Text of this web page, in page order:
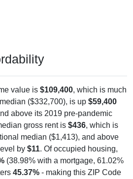
($332,700), is up$59,400
above its 2019 pre-pandemic
gross rent is$436, which is
median ($1,413), and above
by$11. Of occupied housing,
(38.98% with a mortgage, 61.02%
45.37%- making this ZIP Code
averages. The vacancy rate is